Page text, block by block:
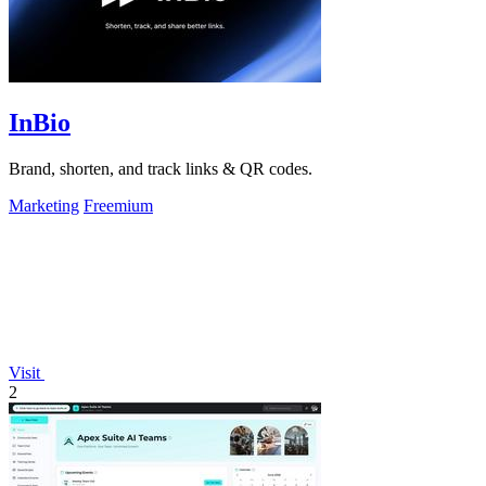
InBio
Brand, shorten, and track links & QR codes.
Marketing Freemium
Visit
2